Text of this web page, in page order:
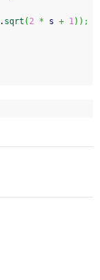
. sqrt ( 2 * s + 1) ) ;